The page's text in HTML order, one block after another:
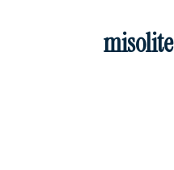
misolite